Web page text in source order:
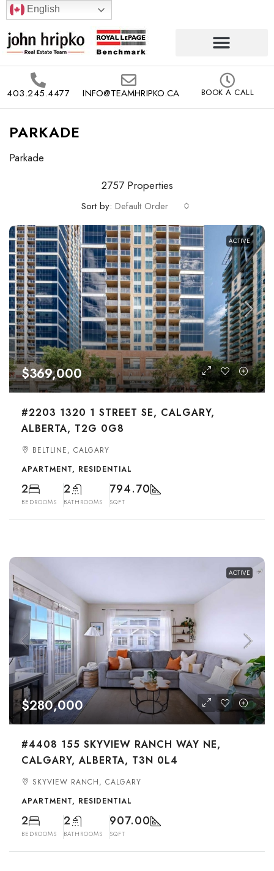
English
403.245.4477 INFO@TEAMHRIPKO.CA BOOK A CALL
PARKADE
Parkade
2757 Properties
Sort by: Default Order
ACTIVE
$369,000
#2203 1320 1 STREET SE, CALGARY,
ALBERTA, T2G 0G8
BELTLINE, CALGARY
APARTMENT, RESIDENTIAL
2
BEDROOMS
2
BATHROOMS
794.70
SQFT
ACTIVE
$280,000
#4408 155 SKYVIEW RANCH WAY NE,
CALGARY, ALBERTA, T3N 0L4
SKYVIEW RANCH, CALGARY
APARTMENT, RESIDENTIAL
2
BEDROOMS
2
BATHROOMS
907.00
SQFT